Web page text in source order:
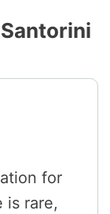
for
is rare,